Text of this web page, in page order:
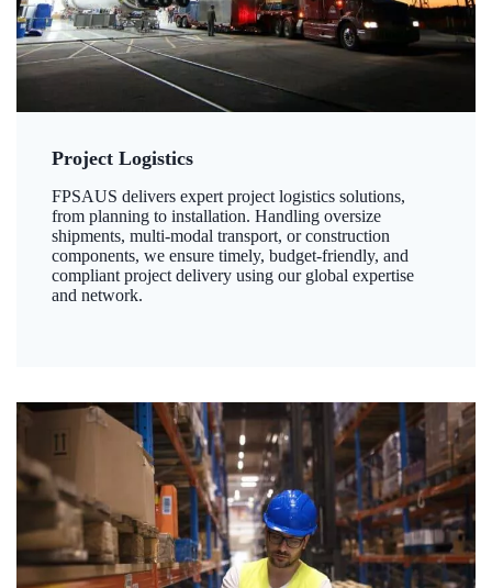
Project Logistics
FPSAUS delivers expert project logistics solutions,
from planning to installation. Handling oversize
shipments, multi-modal transport, or construction
components, we ensure timely, budget-friendly, and
compliant project delivery using our global expertise
and network.